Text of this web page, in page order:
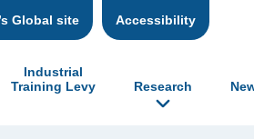
Global site Accessibility
Industrial
Training Levy
Research